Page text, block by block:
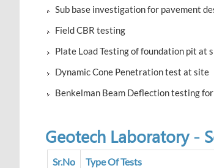
Sub base investigation for pavement
Field CBR testing
Plate Load Testing of foundation pit at
Dynamic Cone Penetration test at site
Benkelman Beam Deflection testing
Geotech Laboratory -
Sr.No Type Of Tests